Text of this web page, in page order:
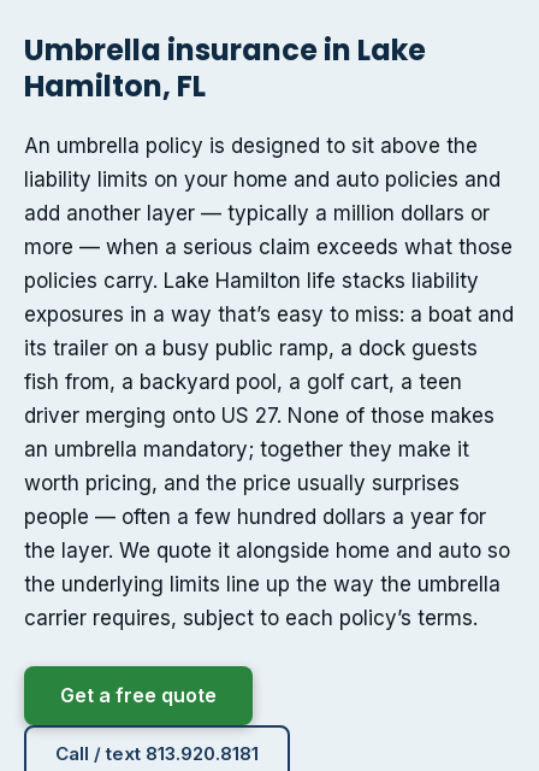
Umbrella insurance in Lake
Hamilton, FL
An umbrella policy is designed to sit above the
liability limits on your home and auto policies and
add another layer — typically a million dollars or
more — when a serious claim exceeds what those
policies carry. Lake Hamilton life stacks liability
exposures in a way that’s easy to miss: a boat and
its trailer on a busy public ramp, a dock guests
fish from, a backyard pool, a golf cart, a teen
driver merging onto US 27. None of those makes
an umbrella mandatory; together they make it
worth pricing, and the price usually surprises
people — often a few hundred dollars a year for
the layer. We quote it alongside home and auto so
the underlying limits line up the way the umbrella
carrier requires, subject to each policy’s terms.
Get a free quote
Call / text 813.920.8181